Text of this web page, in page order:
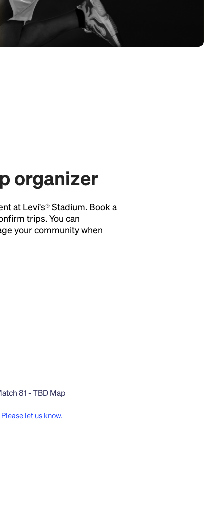
organizer
at Levi's® Stadium. Book a
trips. You can
your community when
Please let us know.